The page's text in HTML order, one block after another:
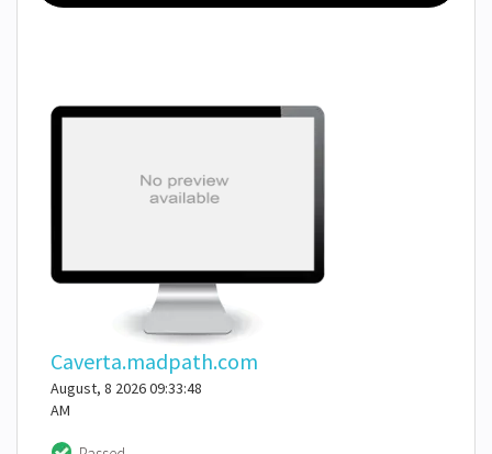
Caverta.madpath.com
August, 8 2026 09:33:48
AM